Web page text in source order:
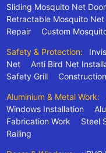
Sliding Mosquito Net
Retractable Mosquito Net
Repair
Custom
Safety & Protection:
Net
Anti Bird Net
Safety Grill
Aluminium & Metal Work:
Windows Installation
Fabrication Work
Steel
Railing